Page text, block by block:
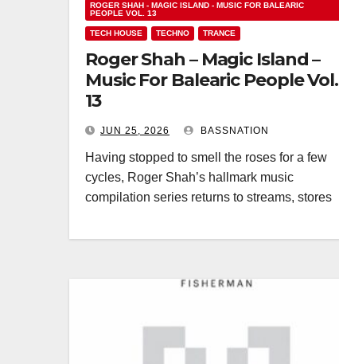
ROGER SHAH - MAGIC ISLAND - MUSIC FOR BALEARIC
PEOPLE VOL. 13
TECH HOUSE TECHNO TRANCE
Roger Shah – Magic Island –
Music For Balearic People Vol.
13
JUN 25, 2026 BASSNATION
Having stopped to smell the roses for a few
cycles, Roger Shah’s hallmark music
compilation series returns to streams, stores